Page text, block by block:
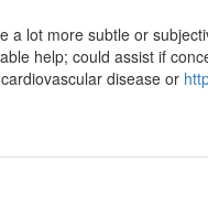
a lot more subtle or
help; could assist if
disease or